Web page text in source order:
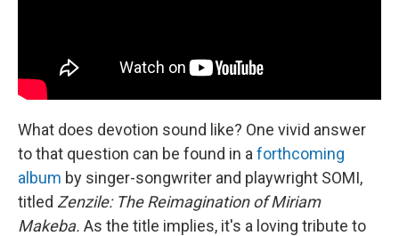
What does devotion sound like? One vivid answer
to that question can be found in a forthcoming
album by singer-songwriter and playwright SOMI,
titled Zenzile: The Reimagination of Miriam
Makeba. As the title implies, it's a loving tribute to